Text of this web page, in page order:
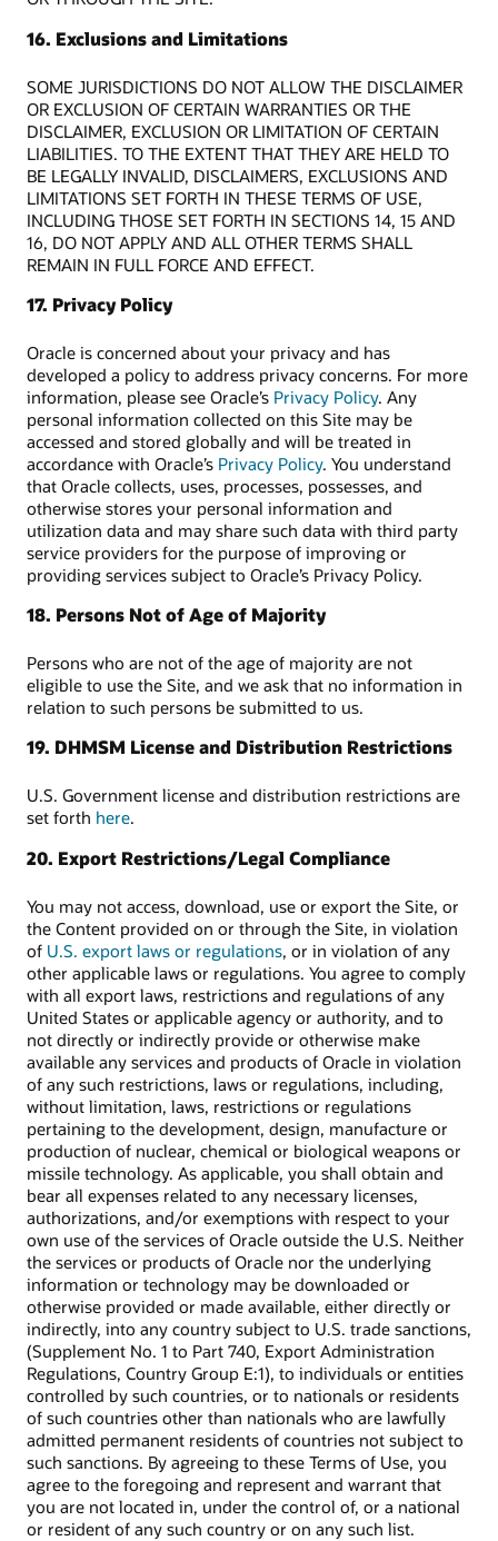
16. Exclusions and Limitations
SOME JURISDICTIONS DO NOT ALLOW THE DISCLAIMER
OR EXCLUSION OF CERTAIN WARRANTIES OR THE
DISCLAIMER, EXCLUSION OR LIMITATION OF CERTAIN
LIABILITIES. TO THE EXTENT THAT THEY ARE HELD TO
BE LEGALLY INVALID, DISCLAIMERS, EXCLUSIONS AND
LIMITATIONS SET FORTH IN THESE TERMS OF USE,
INCLUDING THOSE SET FORTH IN SECTIONS 14, 15 AND
16, DO NOT APPLY AND ALL OTHER TERMS SHALL
REMAIN IN FULL FORCE AND EFFECT.
17. Privacy Policy
Oracle is concerned about your privacy and has
developed a policy to address privacy concerns. For more
information, please see Oracle’s Privacy Policy. Any
personal information collected on this Site may be
accessed and stored globally and will be treated in
accordance with Oracle’s Privacy Policy. You understand
that Oracle collects, uses, processes, possesses, and
otherwise stores your personal information and
utilization data and may share such data with third party
service providers for the purpose of improving or
providing services subject to Oracle’s Privacy Policy.
18. Persons Not of Age of Majority
Persons who are not of the age of majority are not
eligible to use the Site, and we ask that no information in
relation to such persons be submitted to us.
19. DHMSM License and Distribution Restrictions
U.S. Government license and distribution restrictions are
set forth here.
20. Export Restrictions/Legal Compliance
You may not access, download, use or export the Site, or
the Content provided on or through the Site, in violation
of U.S. export laws or regulations, or in violation of any
other applicable laws or regulations. You agree to comply
with all export laws, restrictions and regulations of any
United States or applicable agency or authority, and to
not directly or indirectly provide or otherwise make
available any services and products of Oracle in violation
of any such restrictions, laws or regulations, including,
without limitation, laws, restrictions or regulations
pertaining to the development, design, manufacture or
production of nuclear, chemical or biological weapons or
missile technology. As applicable, you shall obtain and
bear all expenses related to any necessary licenses,
authorizations, and/or exemptions with respect to your
own use of the services of Oracle outside the U.S. Neither
the services or products of Oracle nor the underlying
information or technology may be downloaded or
otherwise provided or made available, either directly or
indirectly, into any country subject to U.S. trade sanctions,
(Supplement No. 1 to Part 740, Export Administration
Regulations, Country Group E:1), to individuals or entities
controlled by such countries, or to nationals or residents
of such countries other than nationals who are lawfully
admitted permanent residents of countries not subject to
such sanctions. By agreeing to these Terms of Use, you
agree to the foregoing and represent and warrant that
you are not located in, under the control of, or a national
or resident of any such country or on any such list.